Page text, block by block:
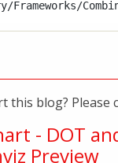
this blog? Please
- DOT
Preview